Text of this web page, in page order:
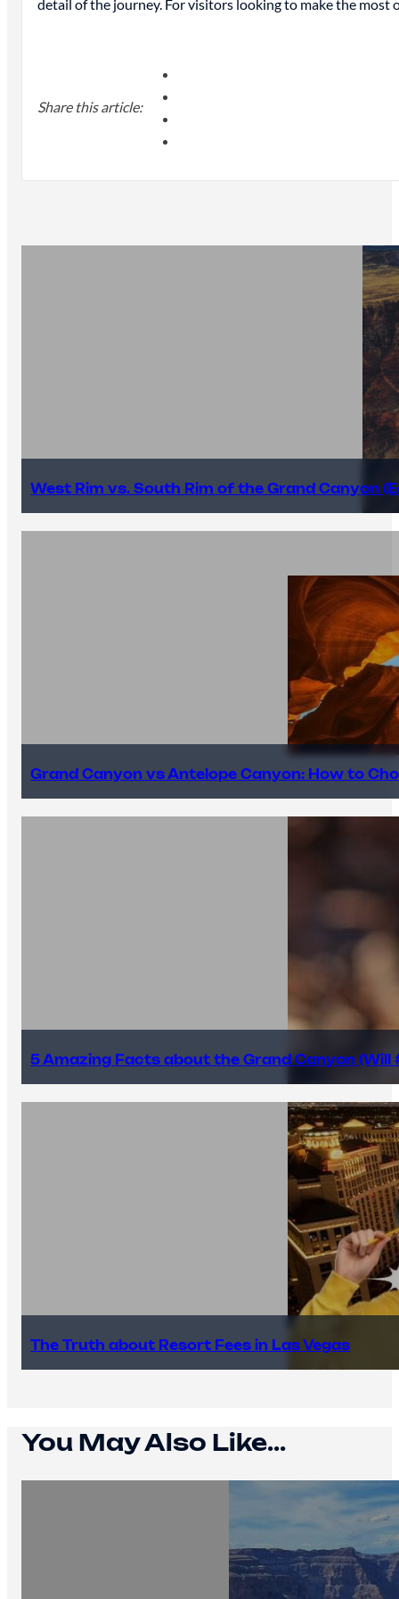
detail of the journey. For visitors looking to make the most
Share this article:
West Rim vs. South Rim of the Grand Canyon
Grand Canyon vs Antelope Canyon: How to
5 Amazing Facts about the Grand Canyon (Will
The Truth about Resort Fees in Las Vegas
You May Also Like...